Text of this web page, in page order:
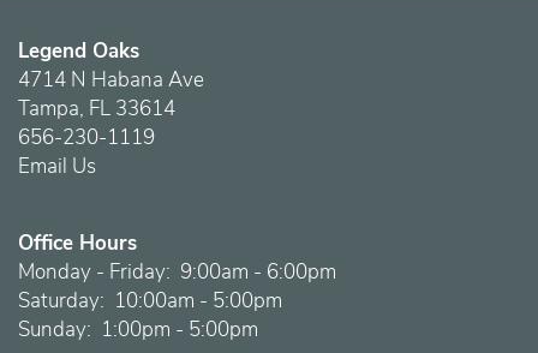
Legend Oaks
4714 N Habana Ave
Tampa, FL 33614
656-230-1119
Email Us
Office Hours
Monday - Friday: 9:00am - 6:00pm
Saturday:
10:00am - 5:00pm
Sunday:
1:00pm - 5:00pm